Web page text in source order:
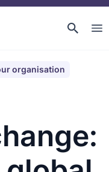
organisation